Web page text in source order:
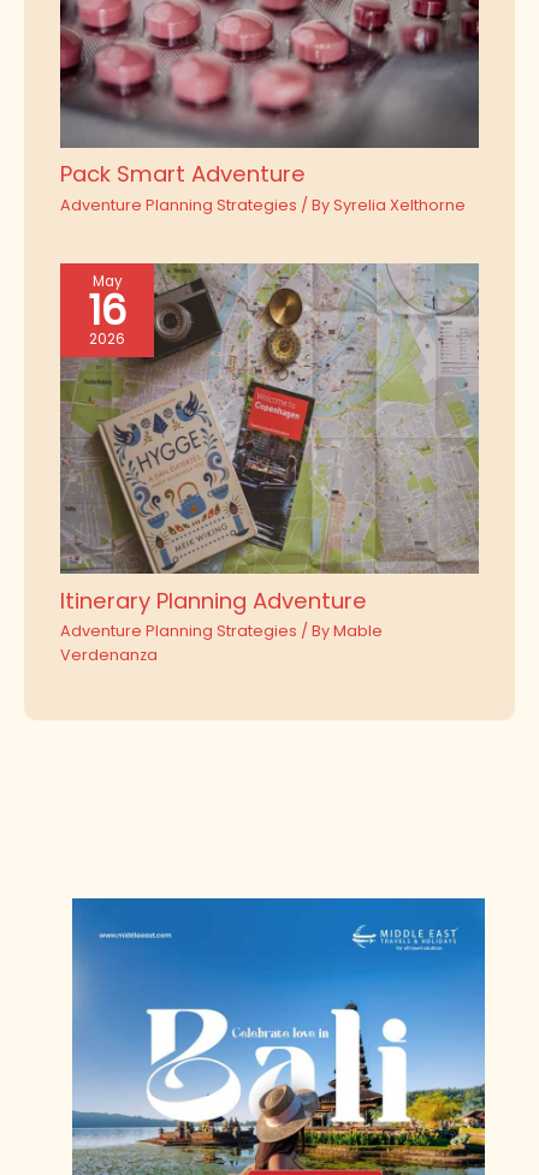
Pack Smart Adventure
Adventure Planning Strategies / BySyrelia Xelthorne
May
16
2026
Itinerary Planning Adventure
Adventure Planning Strategies / ByMable
Verdenanza